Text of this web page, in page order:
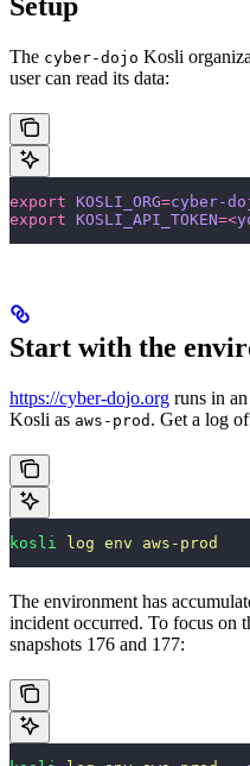
The cyber-dojo Kosli
user can read its data:
export KOSLI_ORG=cyber-
export KOSLI_API_TOKEN=<
Start with the
https://cyber-dojo.org runs in
Kosli as aws-prod . Get a log
kosli log env aws-prod
The environment has
incident occurred. To focus on
snapshots 176 and 177: